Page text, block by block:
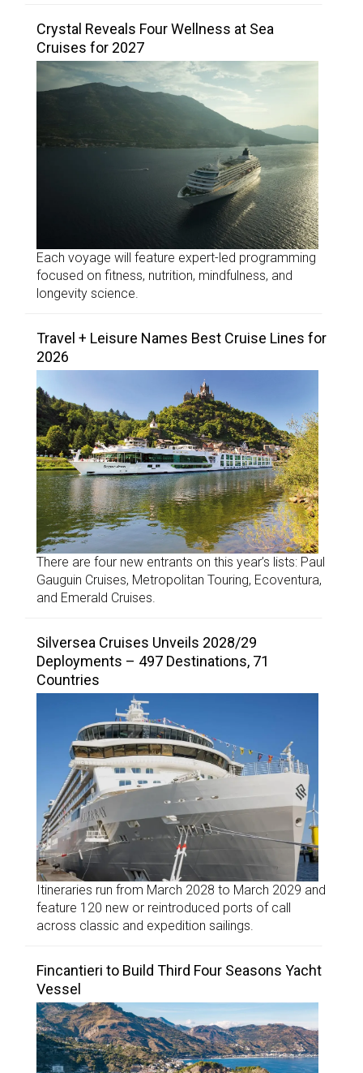
Crystal Reveals Four Wellness at Sea
Cruises for 2027
Each voyage will feature expert-led programming
focused on fitness, nutrition, mindfulness, and
longevity science.
Travel + Leisure Names Best Cruise Lines for
2026
There are four new entrants on this year’s lists: Paul
Gauguin Cruises, Metropolitan Touring, Ecoventura,
and Emerald Cruises.
Silversea Cruises Unveils 2028/29
Deployments – 497 Destinations, 71
Countries
Itineraries run from March 2028 to March 2029 and
feature 120 new or reintroduced ports of call
across classic and expedition sailings.
Fincantieri to Build Third Four Seasons Yacht
Vessel